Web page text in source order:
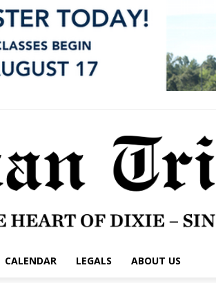
CALENDAR LEGALS ABOUT US